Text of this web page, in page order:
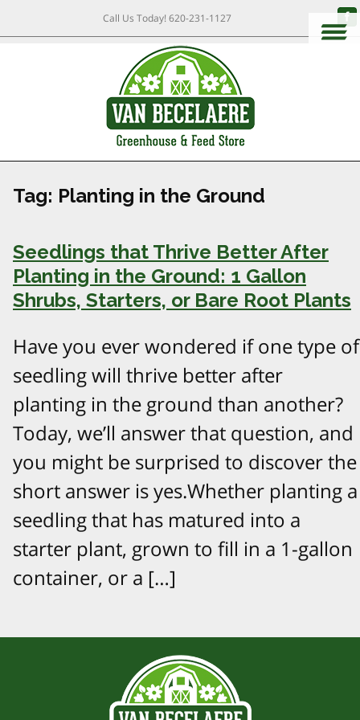
Call Us Today!620-231-1127
Tag: Planting in the Ground
Seedlings that Thrive Better After
Planting in the Ground: 1 Gallon
Shrubs, Starters, or Bare Root Plants
Have you ever wondered if one type of
seedling will thrive better after
planting in the ground than another?
Today, we’ll answer that question, and
you might be surprised to discover the
short answer is yes.Whether planting a
seedling that has matured into a
starter plant, grown to fill in a 1-gallon
container, or a […]